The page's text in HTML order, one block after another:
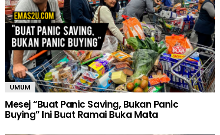
UMUM
Mesej “Buat Panic Saving, Bukan Panic
Buying” Ini Buat Ramai Buka Mata